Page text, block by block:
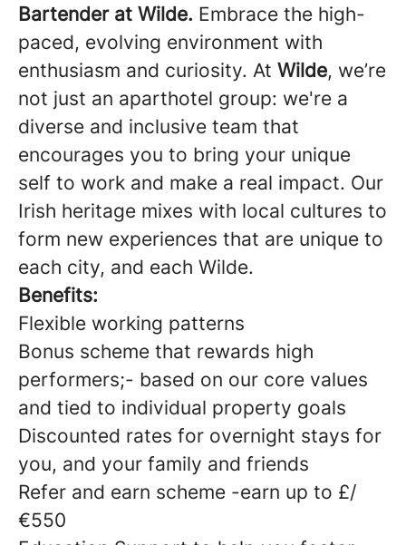
Bartender at Wilde. Embrace the high-
paced, evolving environment with
enthusiasm and curiosity. At Wilde, we’re
not just an aparthotel group: we're a
diverse and inclusive team that
encourages you to bring your unique
self to work and make a real impact. Our
Irish heritage mixes with local cultures to
form new experiences that are unique to
each city, and each Wilde.
Benefits:
Flexible working patterns
Bonus scheme that rewards high
performers;- based on our core values
and tied to individual property goals
Discounted rates for overnight stays for
you, and your family and friends
Refer and earn scheme -earn up to £/
€550